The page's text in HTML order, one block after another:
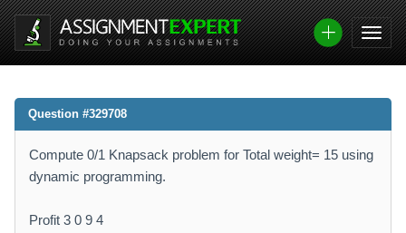
Question #329708
Compute 0/1 Knapsack problem for Total weight= 15 using
dynamic programming.
Profit 3 0 9 4